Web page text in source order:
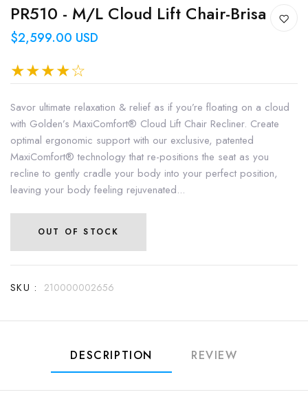
PR510 - M/L Cloud Lift Chair-Brisa
$2,599.00 USD
Savor ultimate relaxation & relief as if you’re floating on a cloud
with Golden’s MaxiComfort® Cloud Lift Chair Recliner. Create
optimal ergonomic support with our exclusive, patented
MaxiComfort® technology that re-positions the seat as you
recline to gently cradle your body into your perfect position,
leaving your body feeling rejuvenated...
OUT OF STOCK
SKU : 210000002656
DESCRIPTION REVIEW